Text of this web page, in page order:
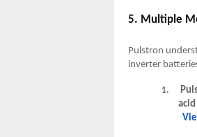
5. Multiple
Pulstron
inverter
1.